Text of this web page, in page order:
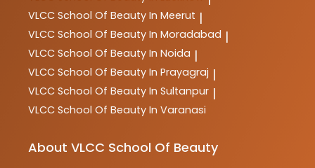
VLCC School Of Beauty In Meerut |
VLCC School Of Beauty In Moradabad |
VLCC School Of Beauty In Noida |
VLCC School Of Beauty In Prayagraj |
VLCC School Of Beauty In Sultanpur |
VLCC School Of Beauty In Varanasi
About VLCC School Of Beauty